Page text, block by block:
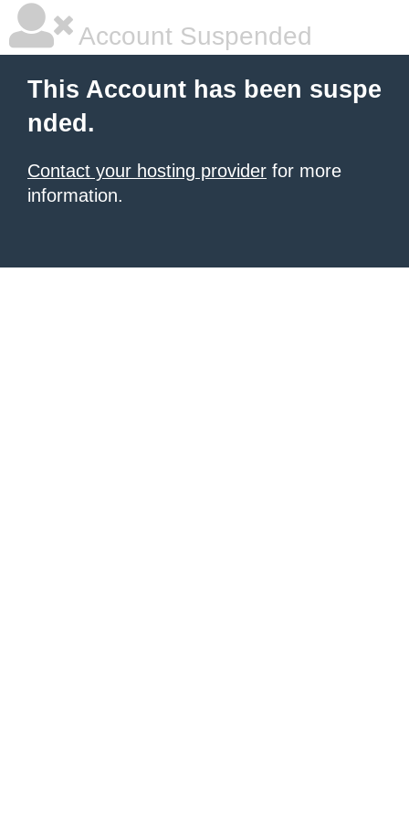
Account Suspended
This Account has been suspe
nded.
Contact your hosting provider for more
information.